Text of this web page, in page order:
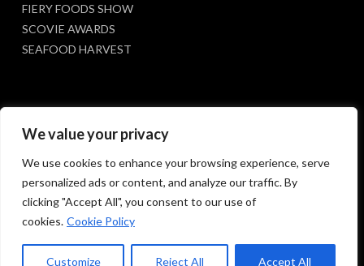
We value your privacy
We use cookies to enhance your browsing experience, serve
personalized ads or content, and analyze our traffic. By
clicking "Accept All", you consent to our use of
cookies. Cookie Policy
Customize Reject All Accept All
FIERY FOODS SHOW
SCOVIE AWARDS
SEAFOOD HARVEST
Social Media